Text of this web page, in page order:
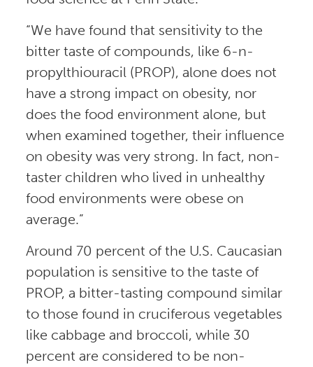
“We have found that sensitivity to the
bitter taste of compounds, like 6-n-
propylthiouracil (PROP), alone does not
have a strong impact on obesity, nor
does the food environment alone, but
when examined together, their influence
on obesity was very strong. In fact, non-
taster children who lived in unhealthy
food environments were obese on
average.”
Around 70 percent of the U.S. Caucasian
population is sensitive to the taste of
PROP, a bitter-tasting compound similar
to those found in cruciferous vegetables
like cabbage and broccoli, while 30
percent are considered to be non-